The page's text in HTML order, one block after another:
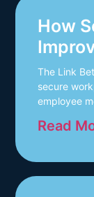
How
The Link
secure
employee
Read